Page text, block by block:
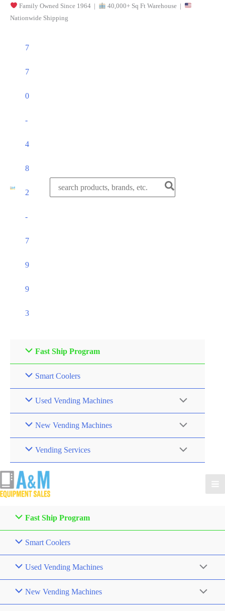
Skip
Family Owned Since 1964 |
40,000+ Sq Ft Warehouse |
Nationwide Shipping
7
7
0
-
4
8
2
-
7
9
9
3
Search
Fast Ship Program
Smart Coolers
Used Vending Machines
New Vending Machines
Vending Services
Fast Ship Program
Smart Coolers
Used Vending Machines
New Vending Machines